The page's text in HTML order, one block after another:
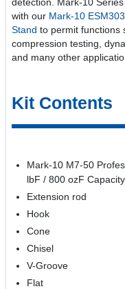
detection. Mark-10
with our Mark-10
Stand to permit functions
compression testing,
and many other
Kit Contents
Mark-10 M7-50
lbF / 800 ozF Capacity
Extension rod
Hook
Cone
Chisel
V-Groove
Flat